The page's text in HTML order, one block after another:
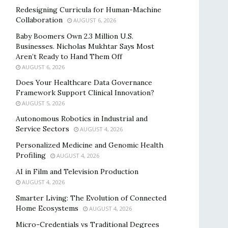
Redesigning Curricula for Human-Machine
Collaboration
AUGUST 6, 2026
Baby Boomers Own 2.3 Million U.S.
Businesses. Nicholas Mukhtar Says Most
Aren’t Ready to Hand Them Off
AUGUST 6, 2026
Does Your Healthcare Data Governance
Framework Support Clinical Innovation?
AUGUST 5, 2026
Autonomous Robotics in Industrial and
Service Sectors
AUGUST 4, 2026
Personalized Medicine and Genomic Health
Profiling
AUGUST 4, 2026
AI in Film and Television Production
AUGUST 4, 2026
Smarter Living: The Evolution of Connected
Home Ecosystems
AUGUST 4, 2026
Micro-Credentials vs Traditional Degrees